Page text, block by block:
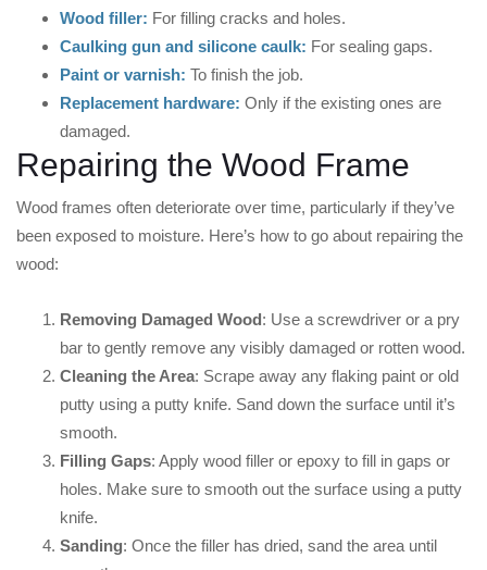
Wood filler: For filling cracks and holes.
Caulking gun and silicone caulk: For sealing gaps.
Paint or varnish: To finish the job.
Replacement hardware: Only if the existing ones are
damaged.
Repairing the Wood Frame
Wood frames often deteriorate over time, particularly if they’ve
been exposed to moisture. Here’s how to go about repairing the
wood:
Removing Damaged Wood: Use a screwdriver or a pry
bar to gently remove any visibly damaged or rotten wood.
Cleaning the Area: Scrape away any flaking paint or old
putty using a putty knife. Sand down the surface until it’s
smooth.
Filling Gaps: Apply wood filler or epoxy to fill in gaps or
holes. Make sure to smooth out the surface using a putty
knife.
Sanding: Once the filler has dried, sand the area until